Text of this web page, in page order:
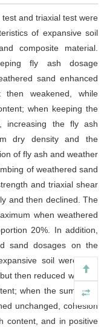
and triaxial test were
of expansive soil
composite material.
fly ash dosage
sand enhanced
weakened, while
when keeping the
increasing the fly ash
dry density and the
of fly ash and weather
of weathered sand
and triaxial shear
and then declined. The
when weathered
20%. In addition,
sand dosages on the
soil were also
then reduced with the
when the sum of fly
unchanged, cohesion
content, and in positive